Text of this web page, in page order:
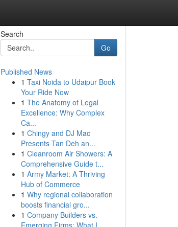
Search
Go
Published News
1 Taxi Noida to Udaipur Book
Your Ride Now
1 The Anatomy of Legal
Excellence: Why Complex
Ca...
1 Chingy and DJ Mac
Presents Tan Deh an...
1 Cleanroom Air Showers: A
Comprehensive Guide t...
1 Army Market: A Thriving
Hub of Commerce
1 Why regional collaboration
boosts financial gro...
1 Company Builders vs.
Emerging Firms: What I...